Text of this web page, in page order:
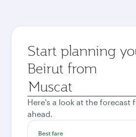
Start planning
Beirut from
Origin
city
Here's a look at the forecast
ahead.
Best fare